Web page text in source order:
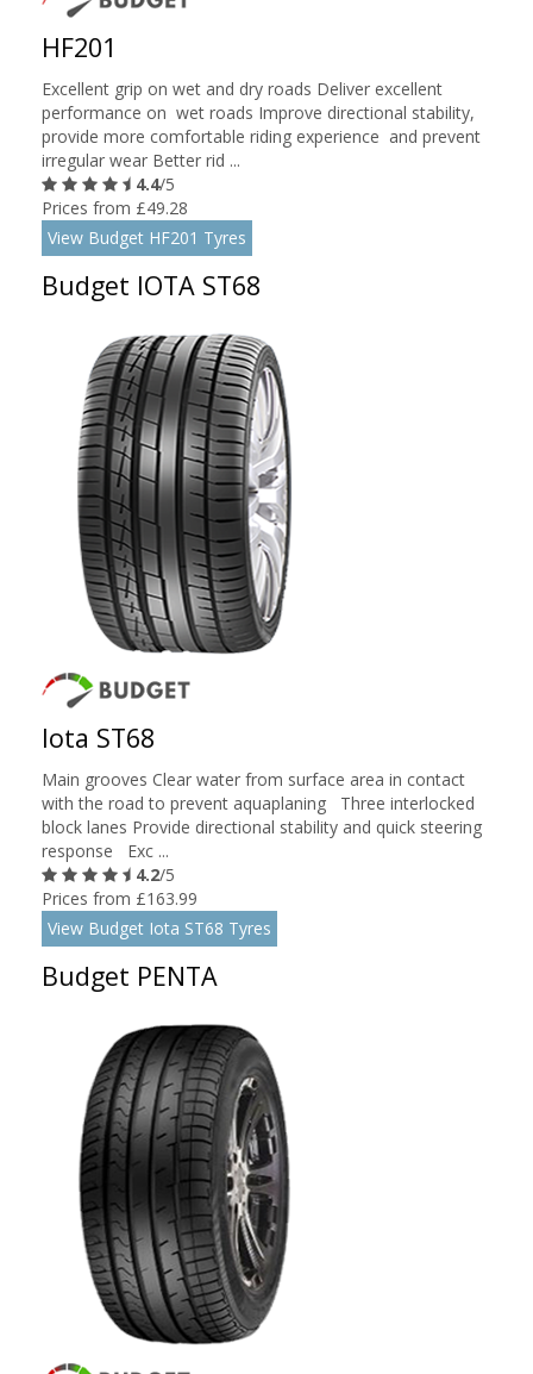
HF201
Excellent grip on wet and dry roads Deliver excellent
performance on wet roads Improve directional stability,
provide more comfortable riding experience and prevent
irregular wear Better rid ...
4.4/5
Prices from £49.28
View Budget HF201 Tyres
Budget IOTA ST68
Iota ST68
Main grooves Clear water from surface area in contact
with the road to prevent aquaplaning Three interlocked
block lanes Provide directional stability and quick steering
response Exc ...
4.2/5
Prices from £163.99
View Budget Iota ST68 Tyres
Budget PENTA